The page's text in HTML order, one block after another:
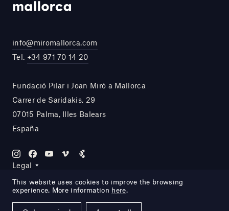
info@miromallorca.com
Tel. +34 971 70 14 20
Fundació Pilar i Joan Miró a Mallorca
Carrer de Saridakis, 29
07015 Palma, Illes Balears
España
Legal
Site by DOMO—A
This website uses cookies to improve the browsing
experience. More information here.